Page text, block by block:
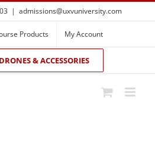
| admissions@uxvuniversity.com
Products My Account
& ACCESSORIES